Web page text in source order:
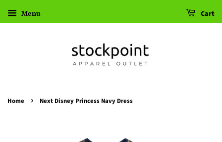
Menu Cart
Home › Next Disney Princess Navy Dress